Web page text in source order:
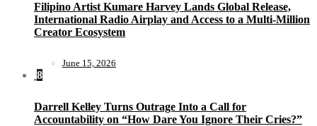
Filipino Artist Kumare Harvey Lands Global Release,
International Radio Airplay and Access to a Multi-Million
Creator Ecosystem
June 15, 2026
8
Darrell Kelley Turns Outrage Into a Call for
Accountability on “How Dare You Ignore Their Cries?”